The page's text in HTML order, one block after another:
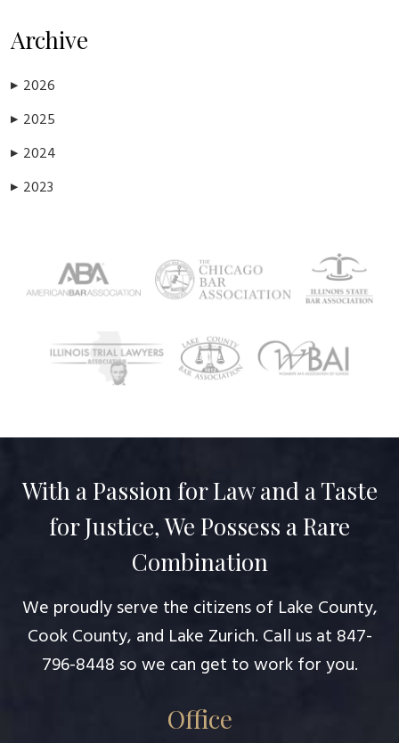
Archive
▶ 2026
▶ 2025
▶ 2024
▶ 2023
With a Passion for Law and a Taste
for Justice, We Possess a Rare
Combination
We proudly serve the citizens of Lake County,
Cook County, and Lake Zurich. Call us at 847-
796-8448 so we can get to work for you.
Office